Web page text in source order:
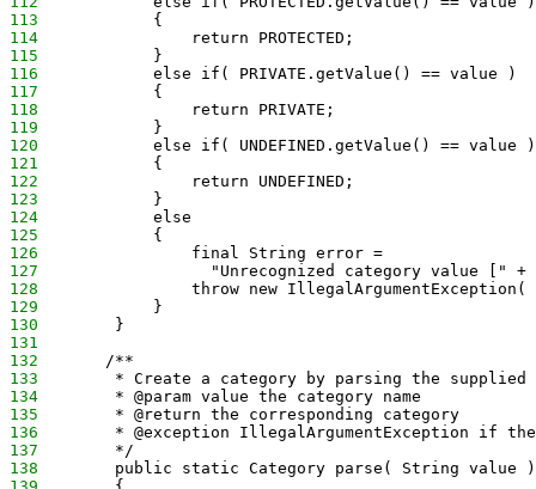
113
            {
114
                return PROTECTED;
115
            }
116
            else if( PRIVATE.getValue() == value )
117
            {
118
                return PRIVATE;
119
            }
120
            else if( UNDEFINED.getValue() == value )
121
            {
122
                return UNDEFINED;
123
            }
124
            else
125
            {
126
                final String error =
127
"Unrecognized category value [" +
128
throw new IllegalArgumentException(
129
            }
130
        }
131
132
       /**
133
* Create a category by parsing the supplied
134
        * @param value the category name
135
        * @return the corresponding category
136
* @exception IllegalArgumentException if
137
        */
138
public static Category parse( String value